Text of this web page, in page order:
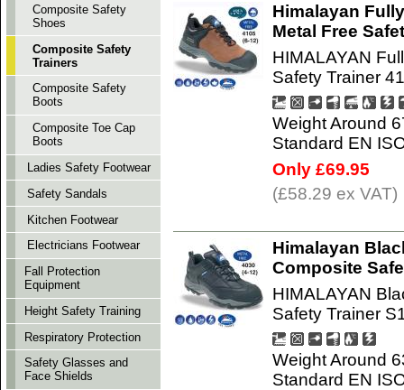
Himalayan
Metal Free
HIMALAYAN
Safety Trainer
Weight Around
Standard EN
Only £69.95
(£58.29 ex VAT)
Himalayan
Composite
HIMALAYAN
Safety Trainer
Weight Around
Standard EN
Composite Safety
Shoes
Composite Safety
Trainers
Composite Safety
Boots
Composite Toe Cap
Boots
Ladies Safety Footwear
Safety Sandals
Kitchen Footwear
Electricians Footwear
Fall Protection
Equipment
Height Safety Training
Respiratory Protection
Safety Glasses and
Face Shields